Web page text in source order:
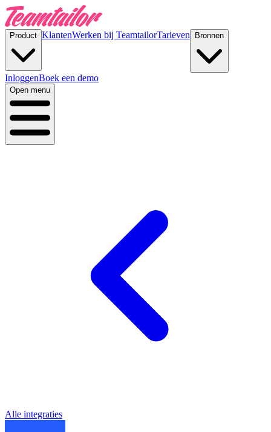
Product KlantenWerken bij TeamtailorTarieven Bronnen
InloggenBoek een demo
Open menu
Alle integraties